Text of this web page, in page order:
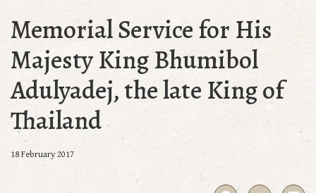
Memorial Service for His
Majesty King Bhumibol
Adulyadej, the late King of
Thailand
18 February 2017